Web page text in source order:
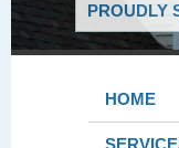
PROUDLY
HOME